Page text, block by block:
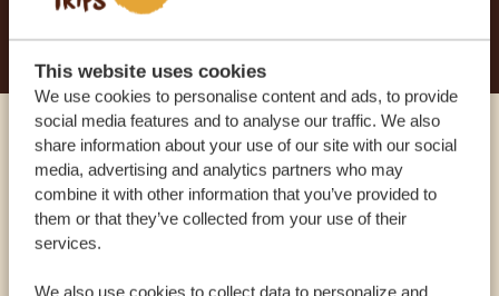
This website uses cookies
We use cookies to personalise content and ads, to provide
social media features and to analyse our traffic. We also
share information about your use of our site with our social
media, advertising and analytics partners who may
combine it with other information that you’ve provided to
them or that they’ve collected from your use of their
services.
We also use cookies to collect data to personalize and
START PLANNING YOUR DREAM TRIP
Call an expert
OUR SPECIALISTS ARE HERE TO ASSIST YOU